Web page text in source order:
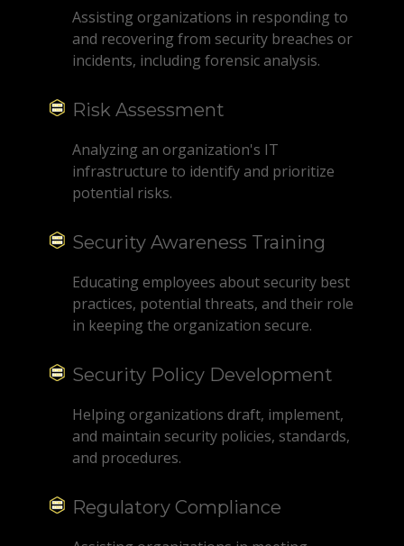
Assisting organizations in responding to
and recovering from security breaches or
incidents, including forensic analysis.
Risk Assessment
Analyzing an organization's IT
infrastructure to identify and prioritize
potential risks.
Security Awareness Training
Educating employees about security best
practices, potential threats, and their role
in keeping the organization secure.
Security Policy Development
Helping organizations draft, implement,
and maintain security policies, standards,
and procedures.
Regulatory Compliance